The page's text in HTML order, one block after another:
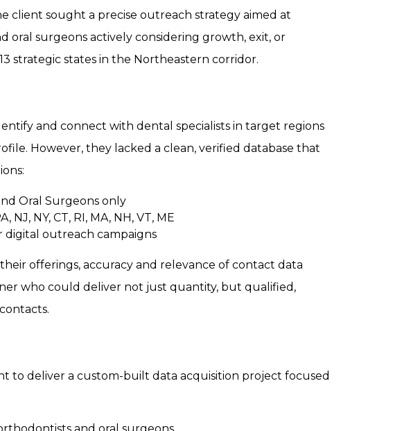
client sought a precise outreach strategy aimed at
oral surgeons actively considering growth, exit, or
strategic states in the Northeastern corridor.
and connect with dental specialists in target regions
However, they lacked a clean, verified database that
Oral Surgeons only
NJ, NY, CT, RI, MA, NH, VT, ME
digital outreach campaigns
offerings, accuracy and relevance of contact data
who could deliver not just quantity, but qualified,
to deliver a custom-built data acquisition project focused